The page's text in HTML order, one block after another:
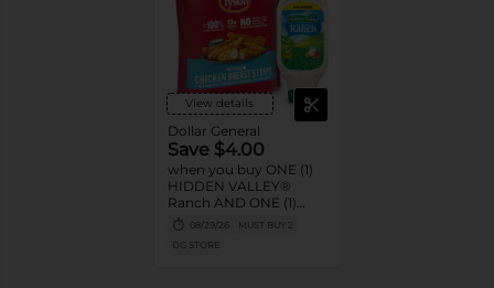
View details
Dollar General
Save $4.00
when you buy ONE (1)
HIDDEN VALLEY®
Ranch AND ONE (1)
TYSON® Nuggets or
Crispy Chicken Strips
product
08/29/26
MUST BUY 2
DG STORE